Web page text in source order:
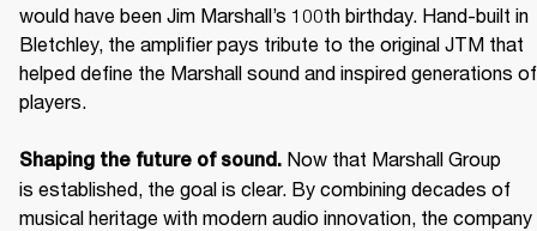
would have been Jim Marshall’s 100th birthday. Hand-built in
Bletchley, the amplifier pays tribute to the original JTM that
helped define the Marshall sound and inspired generations of
players.
Shaping the future of sound. Now that Marshall Group
is established, the goal is clear. By combining decades of
musical heritage with modern audio innovation, the company